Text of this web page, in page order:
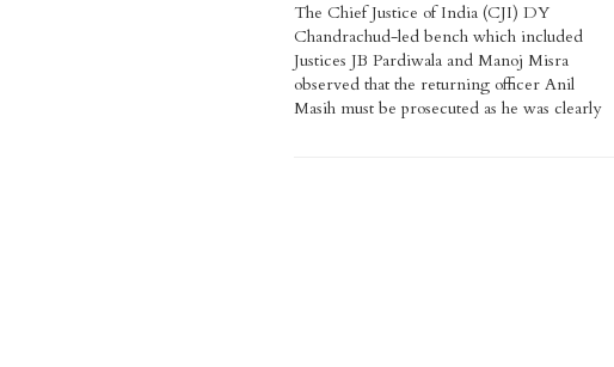
The Chief Justice of India (CJI) DY
Chandrachud-led bench which included
Justices JB Pardiwala and Manoj Misra
observed that the returning officer Anil
Masih must be prosecuted as he was clearly